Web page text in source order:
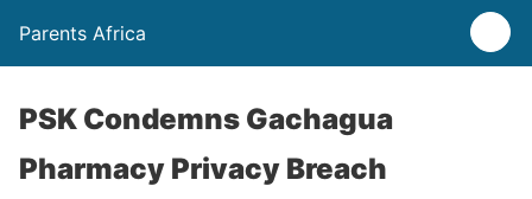
Parents Africa
PSK Condemns Gachagua
Pharmacy Privacy Breach